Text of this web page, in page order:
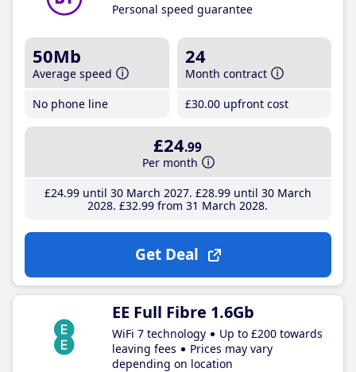
Personal speed guarantee
50Mb
Average speed
No phone line
24
Month contract
£30.00 upfront cost
£24.99
Per month
£24.99until 30 March 2027 £28.99until 30 March
2028 £32.99 from 31 March 2028
Get Deal
EE Full Fibre 1.6Gb
WiFi 7 technology
Up to £200 towards
leaving fees
Prices may vary
depending on location